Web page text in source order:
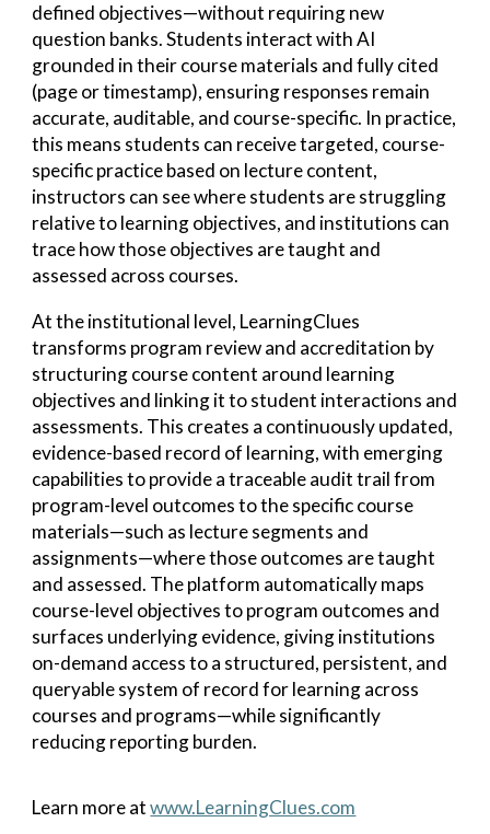
defined objectives—without requiring new
question banks. Students interact with AI
grounded in their course materials and fully cited
(page or timestamp), ensuring responses remain
accurate, auditable, and course-specific. In practice,
this means students can receive targeted, course-
specific practice based on lecture content,
instructors can see where students are struggling
relative to learning objectives, and institutions can
trace how those objectives are taught and
assessed across courses.
At the institutional level, LearningClues
transforms program review and accreditation by
structuring course content around learning
objectives and linking it to student interactions and
assessments. This creates a continuously updated,
evidence-based record of learning, with emerging
capabilities to provide a traceable audit trail from
program-level outcomes to the specific course
materials—such as lecture segments and
assignments—where those outcomes are taught
and assessed. The platform automatically maps
course-level objectives to program outcomes and
surfaces underlying evidence, giving institutions
on-demand access to a structured, persistent, and
queryable system of record for learning across
courses and programs—while significantly
reducing reporting burden.
Learn more at www.LearningClues.com